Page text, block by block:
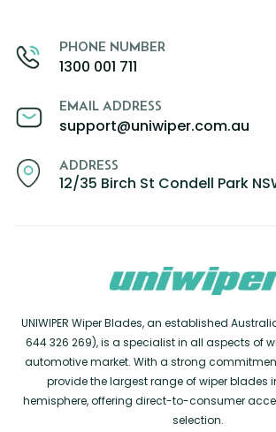
PHONE NUMBER
1300 001 711
EMAIL ADDRESS
support@uniwiper.com.au
ADDRESS
12/35 Birch St Condell Park
UNIWIPER Wiper Blades, an established
644 326 269), is a specialist in all aspects of
automotive market. With a strong
provide the largest range of wiper blades
hemisphere, offering direct-to-consumer
selection.